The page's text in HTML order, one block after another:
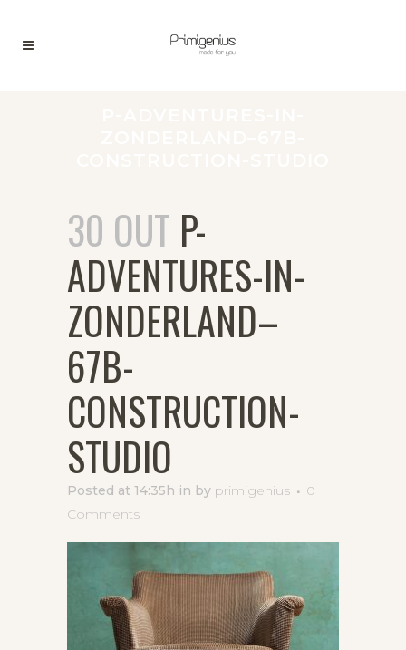
30 OUT P-
ADVENTURES-IN-
ZONDERLAND–
67B-
CONSTRUCTION-
STUDIO
Posted at 14:35h in by primigenius
0
Comments